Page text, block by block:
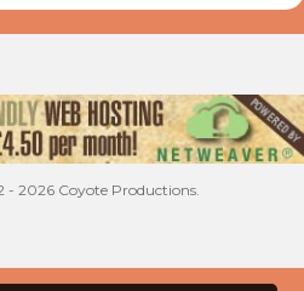
- 2026 Coyote Productions.